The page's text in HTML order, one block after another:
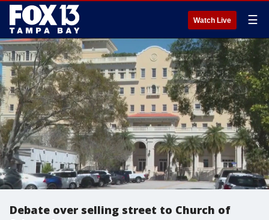
Watch Live ☰
Debate over selling street to Church of